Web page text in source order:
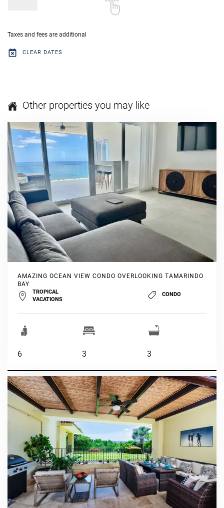
Taxes and fees are additional
CLEAR DATES
Other properties you may like
AMAZING OCEAN VIEW CONDO OVERLOOKING TAMARINDO
BAY
TROPICAL
VACATIONS
CONDO
6 3 3